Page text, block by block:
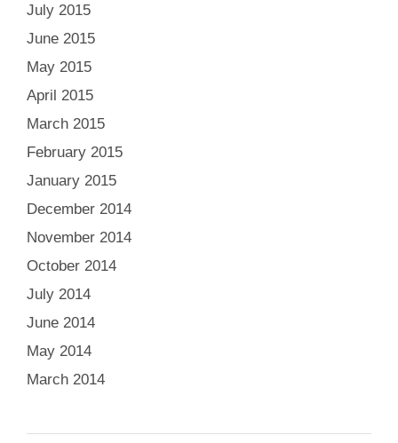
July 2015
June 2015
May 2015
April 2015
March 2015
February 2015
January 2015
December 2014
November 2014
October 2014
July 2014
June 2014
May 2014
March 2014